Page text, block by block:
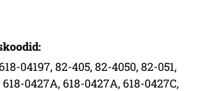
04197, 82-405, 82-4050, 82-051,
0427A, 618-0427A, 618-0427C,